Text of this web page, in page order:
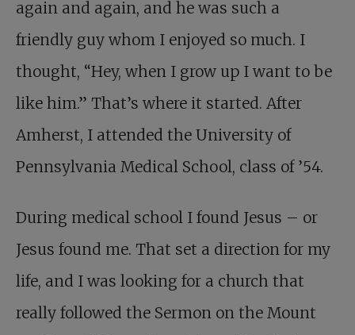
again and again, and he was such a
friendly guy whom I enjoyed so much. I
thought, “Hey, when I grow up I want to be
like him.” That’s where it started. After
Amherst, I attended the University of
Pennsylvania Medical School, class of ’54.
During medical school I found Jesus – or
Jesus found me. That set a direction for my
life, and I was looking for a church that
really followed the Sermon on the Mount